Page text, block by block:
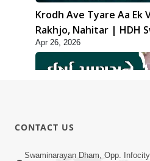
Krodh Ave Tyare Aa Ek
Rakhjo, Nahitar | HDH
Apr 26, 2026
CONTACT US
Swaminarayan Dham, Opp.